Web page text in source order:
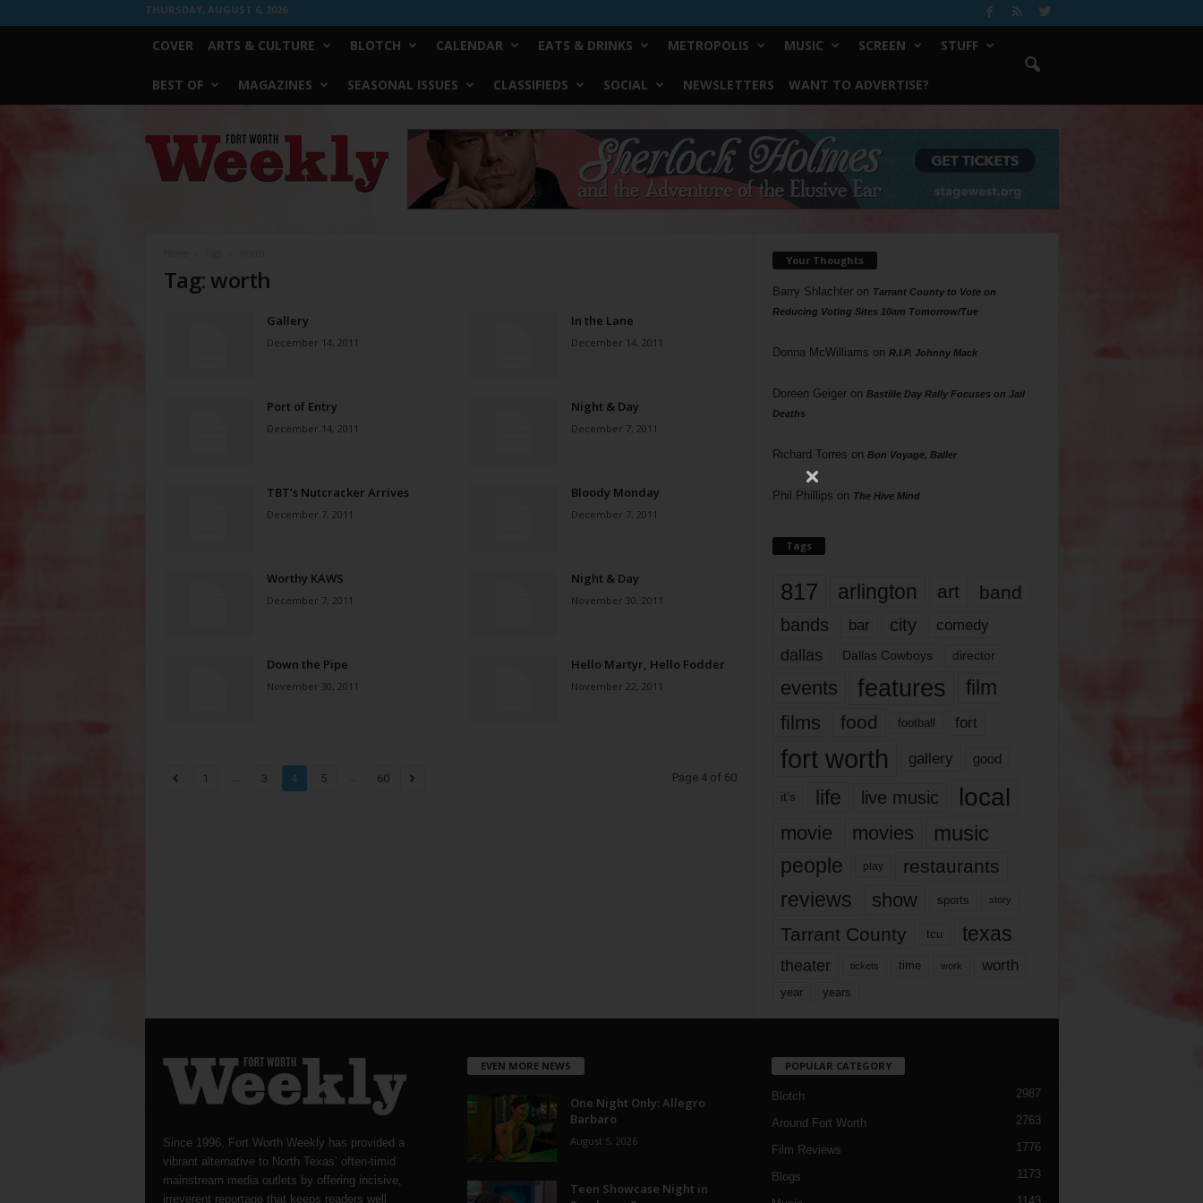
THURSDAY, AUGUST 6, 2026
COVER ARTS & CULTURE BLOTCH CALENDAR EATS & DRINKS METROPOLIS MUSIC SCREEN STUFF
BEST OF MAGAZINES SEASONAL ISSUES CLASSIFIEDS SOCIAL NEWSLETTERS WANT TO ADVERTISE?
Worth
Weekly
Tag: worth
Gallery
December 14, 2011
In the Lane
December 14, 2011
Port of Entry
December 14, 2011
Night & Day
December 7, 2011
TBT’s Nutcracker Arrives
December 7, 2011
Bloody Monday
December 7, 2011
Worthy KAWS
December 7, 2011
Night & Day
November 30, 2011
Down the Pipe
November 30, 2011
Hello Martyr, Hello Fodder
November 22, 2011
1 ... 3 4 5 ... 60 Page 4 of 60
Your Thoughts
Barry Shlachteron Tarrant County to Vote on
Reducing Voting Sites 10am Tomorrow/Tue
Donna McWilliams on R.I.P. Johnny Mack
Doreen Geigeron Bastille Day Rally Focuses on Jail
Deaths
Richard Torres on Bon Voyage, Baller
Phil Phillips on The Hive Mind
Tags
817 arlington art band
bands bar city comedy
dallas Dallas Cowboys director
events features
film
films
food football fort
fort worth gallery good
it’s life live music local
movie movies music
people play restaurants
reviews show sports story
Tarrant County tcu texas
theater tickets time work worth
year years
Since 1996, Fort Worth Weekly has provided a
vibrant alternative to North Texas’ often-timid
mainstream media outlets by offering incisive,
irreverent reportage that keeps readers well
EVEN MORE NEWS
One Night Only: Allegro
Barbaro
August 5, 2026
Teen Showcase Night in
POPULAR CATEGORY
Blotch 2987
Around Fort Worth 2763
Film Reviews 1776
Blogs 1173